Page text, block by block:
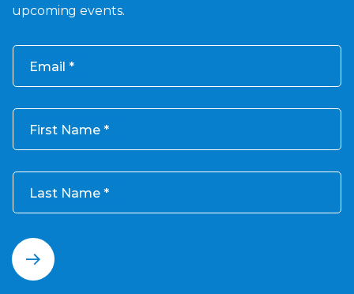
upcoming events.
Email
First Name
Last Name